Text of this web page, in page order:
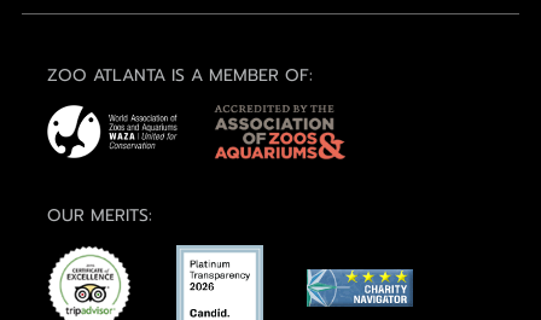
ZOO ATLANTA IS A MEMBER OF:
OUR MERITS: